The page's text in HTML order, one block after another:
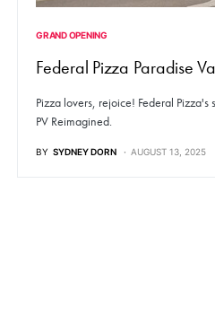
GRAND OPENING
Federal Pizza Paradise
Pizza lovers, rejoice! Federal
PV Reimagined.
BY SYDNEY DORN AUGUST 13, 2025